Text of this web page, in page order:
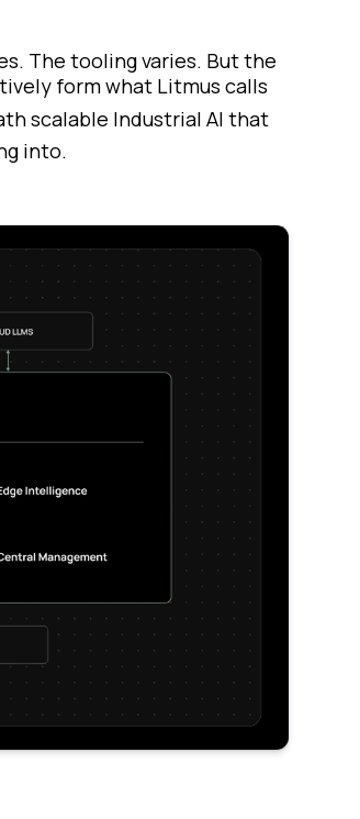
The tooling varies. But the
form what Litmus calls
scalable Industrial AI that
into.